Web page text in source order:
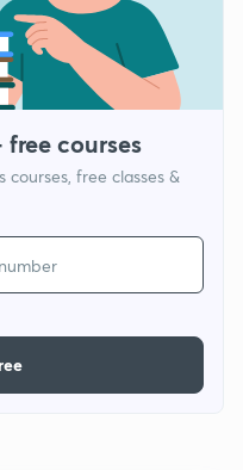
courses
free classes &